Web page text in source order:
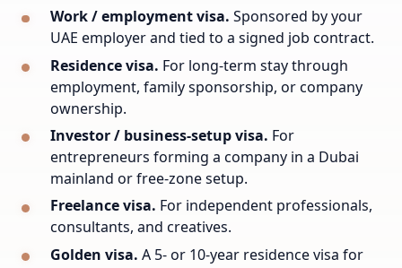
Work / employment visa. Sponsored by your
UAE employer and tied to a signed job contract.
Residence visa. For long-term stay through
employment, family sponsorship, or company
ownership.
Investor / business-setup visa. For
entrepreneurs forming a company in a Dubai
mainland or free-zone setup.
Freelance visa. For independent professionals,
consultants, and creatives.
Golden visa. A 5- or 10-year residence visa for